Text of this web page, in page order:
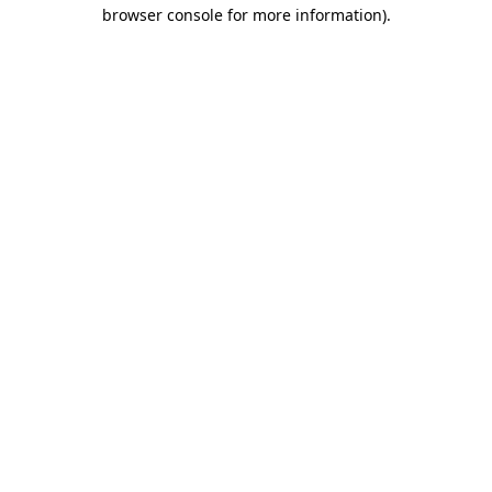
browser console for more information).